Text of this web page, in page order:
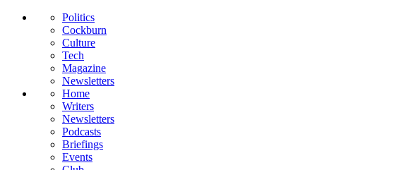
Politics
Cockburn
Culture
Tech
Magazine
Newsletters
Home
Writers
Newsletters
Podcasts
Briefings
Events